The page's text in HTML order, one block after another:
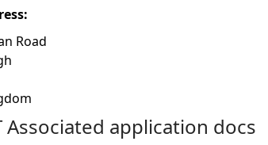
Road
Associated application docs